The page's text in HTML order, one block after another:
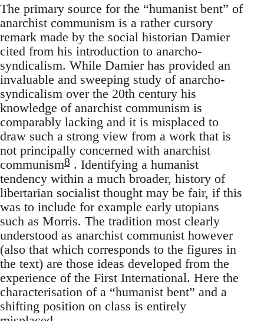
The primary source for the “humanist bent” of
anarchist communism is a rather cursory
remark made by the social historian Damier
cited from his introduction to anarcho-
syndicalism. While Damier has provided an
invaluable and sweeping study of anarcho-
syndicalism over the 20th century his
knowledge of anarchist communism is
comparably lacking and it is misplaced to
draw such a strong view from a work that is
not principally concerned with anarchist
communism8 . Identifying a humanist
tendency within a much broader, history of
libertarian socialist thought may be fair, if this
was to include for example early utopians
such as Morris. The tradition most clearly
understood as anarchist communist however
(also that which corresponds to the figures in
the text) are those ideas developed from the
experience of the First International. Here the
characterisation of a “humanist bent” and a
shifting position on class is entirely